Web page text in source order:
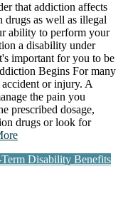
that addiction affects
drugs as well as illegal
ability to perform your
a disability under
important for you to be
Begins For many
or injury. A
the pain you
prescribed dosage,
drugs or look for
Disability Benefits